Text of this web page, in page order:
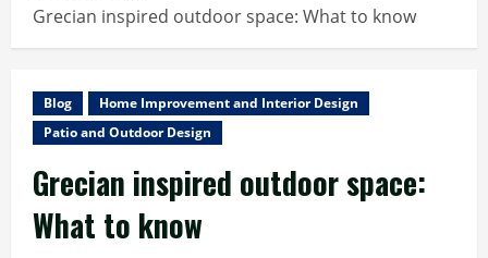
Grecian inspired outdoor space: What to know
Blog
Home Improvement and Interior Design
Patio and Outdoor Design
Grecian inspired outdoor space:
What to know